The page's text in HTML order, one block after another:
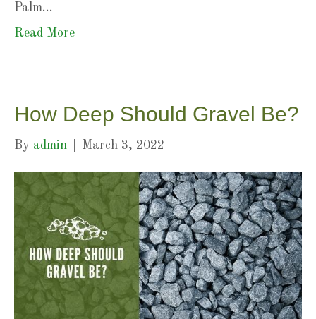
Palm…
Read More
How Deep Should Gravel Be?
By admin March 3, 2022